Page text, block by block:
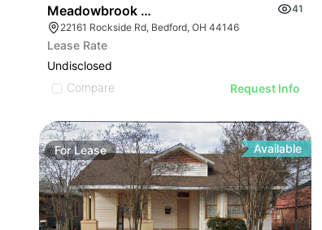
Meadowbrook Market Square | Bedford41
22161 Rockside Rd, Bedford, OH 44146
Lease Rate
Undisclosed
Compare
Request Info
ForLease Available